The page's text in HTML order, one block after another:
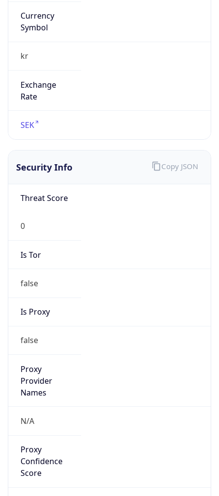
Currency
Symbol
kr
Exchange
Rate
SEK
Security Info
Threat Score
0
Is Tor
false
Is Proxy
false
Proxy
Provider
Names
N/A
Proxy
Confidence
Score
Copy JSON